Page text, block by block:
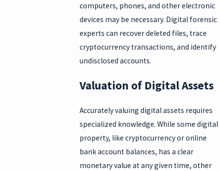
computers, phones, and other electronic
devices may be necessary. Digital forensic
experts can recover deleted files, trace
cryptocurrency transactions, and identify
undisclosed accounts.
Valuation of Digital Assets
Accurately valuing digital assets requires
specialized knowledge. While some digital
property, like cryptocurrency or online
bank account balances, has a clear
monetary value at any given time, other